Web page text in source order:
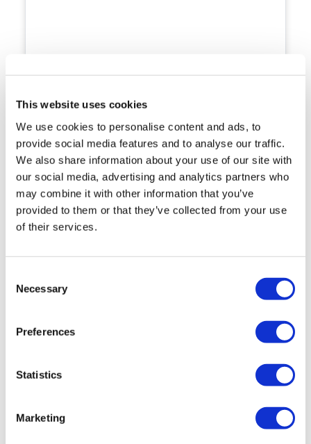
This website uses cookies
We use cookies to personalise content and ads, to
provide social media features and to analyse our traffic.
We also share information about your use of our site with
our social media, advertising and analytics partners who
may combine it with other information that you’ve
provided to them or that they’ve collected from your use
of their services.
Selection
Necessary
Preferences
Statistics
Marketing
placement information.
Wed, 3 Aug 20222:50 PM
Meshed + Enrol and Pay Online
popular payment gateways.